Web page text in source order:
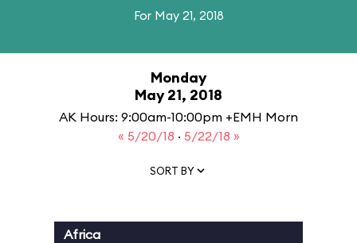
For May 21, 2018
Monday
May 21, 2018
AK Hours: 9:00am-10:00pm +EMH Morn
« 5/20/18 · 5/22/18 »
SORT BY
Africa